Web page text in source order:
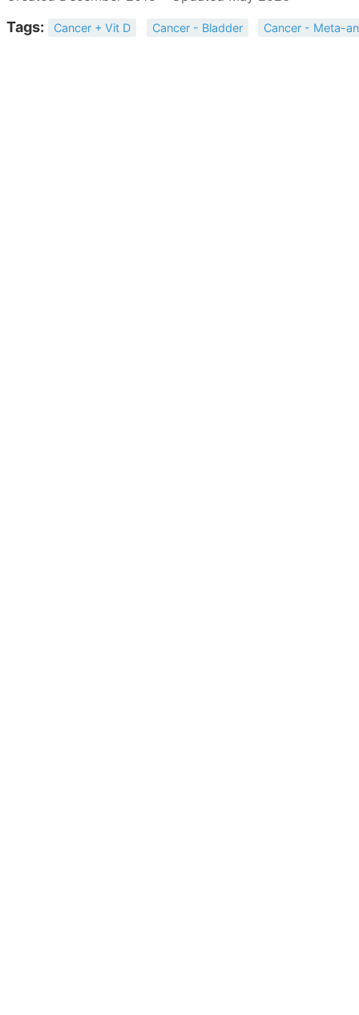
Tags: Cancer + Vit D Cancer - Bladder Cancer - Meta-